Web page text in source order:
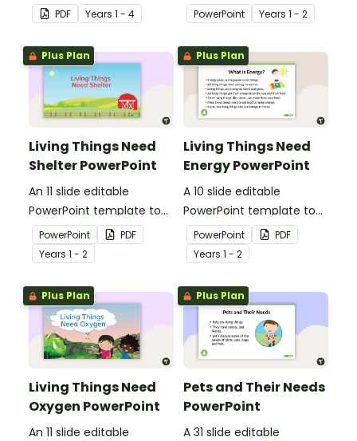
minibeasts.
PDF Years 1 - 4
use when teaching
students why living things
need water.
PowerPoint Years 1 - 2
Plus Plan
Living Things Need
Shelter PowerPoint
An 11 slide editable
PowerPoint template to
use when teaching
students why living things
need shelter.
PowerPoint
PDF
Years 1 - 2
Plus Plan
Living Things Need
Energy PowerPoint
A 10 slide editable
PowerPoint template to
use when teaching
students why living things
need energy.
PowerPoint
PDF
Years 1 - 2
Plus Plan
Living Things Need
Oxygen PowerPoint
An 11 slide editable
Plus Plan
Pets and Their Needs
PowerPoint
A 31 slide editable